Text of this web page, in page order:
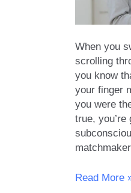
When you
scrolling
you know
your finger
you were
true,
The
Read More